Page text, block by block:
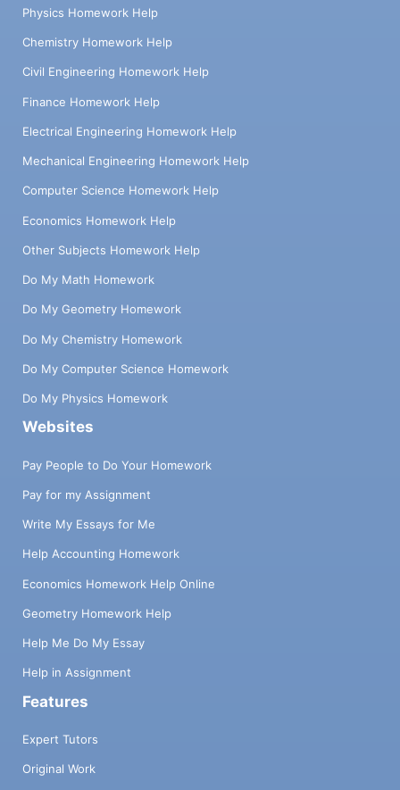
Physics Homework Help
Chemistry Homework Help
Civil Engineering Homework Help
Finance Homework Help
Electrical Engineering Homework Help
Mechanical Engineering Homework Help
Computer Science Homework Help
Economics Homework Help
Other Subjects Homework Help
Do My Math Homework
Do My Geometry Homework
Do My Chemistry Homework
Do My Computer Science Homework
Do My Physics Homework
Websites
Pay People to Do Your Homework
Pay for my Assignment
Write My Essays for Me
Help Accounting Homework
Economics Homework Help Online
Geometry Homework Help
Help Me Do My Essay
Help in Assignment
Features
Expert Tutors
Original Work